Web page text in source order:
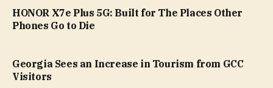
HONOR X7e Plus 5G: Built for The Places Other
Phones Go to Die
Georgia Sees an Increase in Tourism from GCC
Visitors